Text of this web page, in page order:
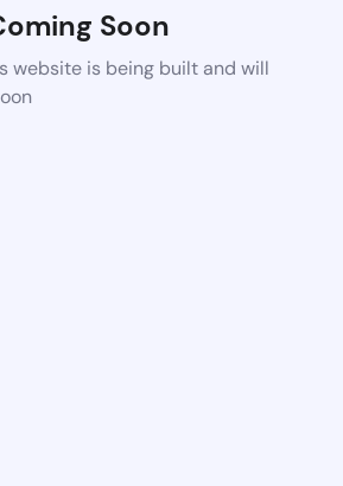
Soon
website is being built and will